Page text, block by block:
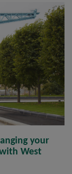
your
West